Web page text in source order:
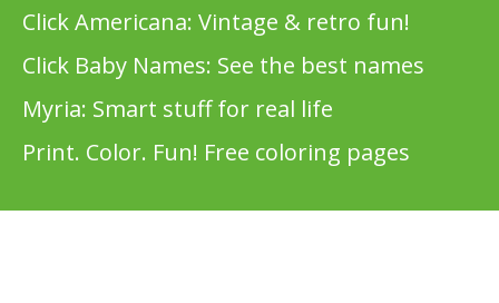
Click Americana: Vintage & retro fun!
Click Baby Names: See the best names
Myria: Smart stuff for real life
Print. Color. Fun! Free coloring pages